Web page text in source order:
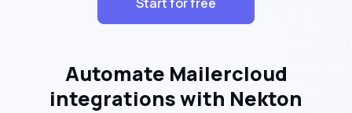
Automate Mailercloud
integrations with Nekton